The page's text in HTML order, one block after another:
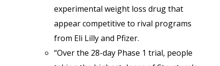
experimental weight loss drug that
appear competitive to rival programs
from Eli Lilly and Pfizer.
“Over the 28-day Phase 1 trial, people